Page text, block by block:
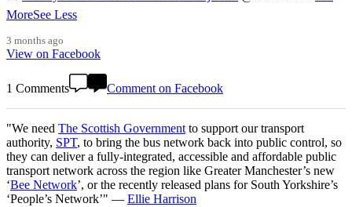
MoreSee Less
3 months ago
View on Facebook
1 Comments Comment on Facebook
"We need The Scottish Government to support our transport
authority, SPT, to bring the bus network back into public control, so
they can deliver a fully-integrated, accessible and affordable public
transport network across the region like Greater Manchester’s new
‘Bee Network’, or the recently released plans for South Yorkshire’s
‘People’s Network’" — Ellie Harrison